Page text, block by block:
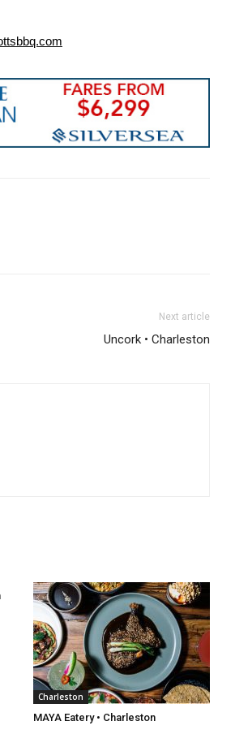
Next article
Uncork • Charleston
Charleston
MAYA Eatery • Charleston